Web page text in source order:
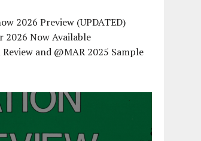
2026 Preview (UPDATED)
2026 Now Available
and @MAR 2025 Sample